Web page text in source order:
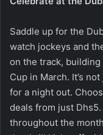
Saddle up for the
watch jockeys and
on the track,
Cup in March. It’s
for a night out.
deals from just
throughout the